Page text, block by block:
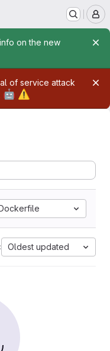
on the new
of service attack
🤖 ⚠️
Oldest updated